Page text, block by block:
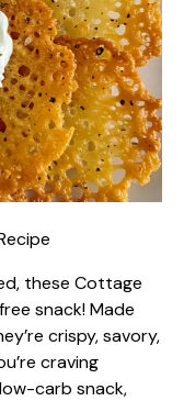
these Cottage
snack! Made
crispy, savory,
craving
carb snack,